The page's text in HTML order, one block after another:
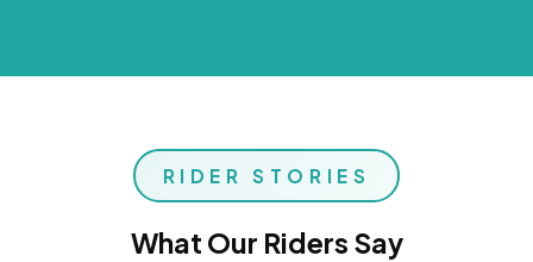
RIDER STORIES
What Our Riders Say